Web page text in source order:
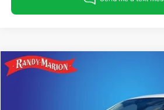
2023Ford Escape
Randy Marion Ford Lincoln, LLC
Compare Vehicle